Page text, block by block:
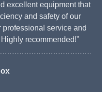
excellent equipment that
and safety of our
service and
recommended!”